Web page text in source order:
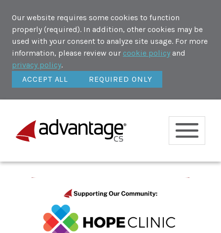
Our website requires some cookies to function
properly (required). In addition, other cookies may be
used with your consent to analyze site usage. For more
information, please review our cookie policy and
privacy policy.
ACCEPT ALL
REQUIRED ONLY